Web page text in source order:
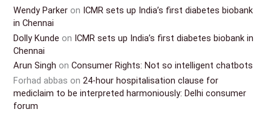
Wendy Parker on ICMR sets up India’s first diabetes biobank
in Chennai
Dolly Kunde on ICMR sets up India’s first diabetes biobank in
Chennai
Arun Singh onConsumer Rights: Not so intelligent chatbots
Forhad abbas on24-hour hospitalisation clause for
mediclaim to be interpreted harmoniously: Delhi consumer
forum